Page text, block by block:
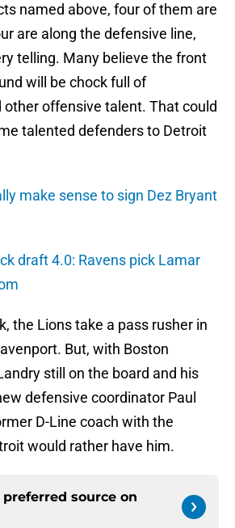
named above, four of them are
are along the defensive line,
telling. Many believe the front
will be chock full of
other offensive talent. That could
talented defenders to Detroit
make sense to sign Dez Bryant
draft 4.0: Ravens pick Lamar
the Lions take a pass rusher in
But, with Boston
still on the board and his
defensive coordinator Paul
D-Line coach with the
would rather have him.
source on